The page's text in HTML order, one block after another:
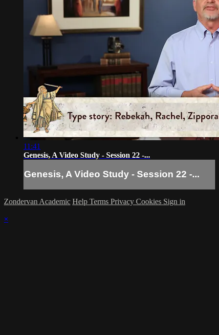
11:41
Genesis, A Video Study - Session 22 -...
Genesis, A Video Study - Session 22 -...
Zondervan Academic Help Terms Privacy Cookies Sign in
×